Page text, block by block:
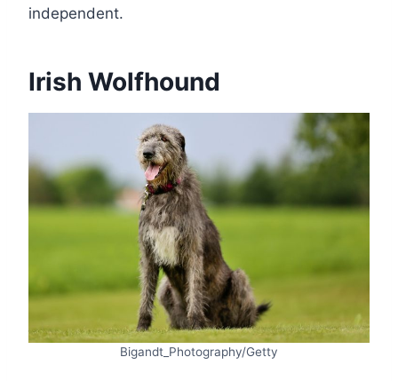
independent.
Irish Wolfhound
Bigandt_Photography/Getty